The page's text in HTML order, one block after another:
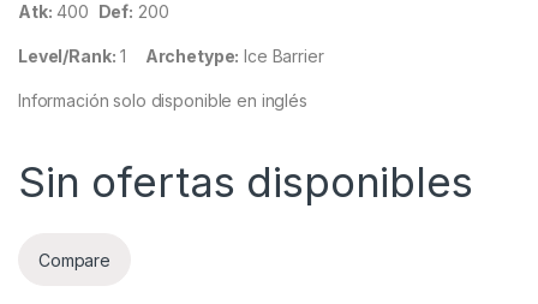
Atk: 400 Def: 200
Level/Rank: 1 Archetype: Ice Barrier
Información solo disponible en inglés
Sin ofertas disponibles
Compare